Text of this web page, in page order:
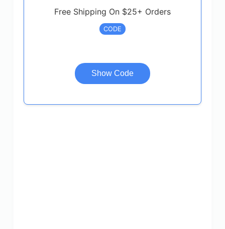
Free Shipping On $25+ Orders
CODE
Show Code